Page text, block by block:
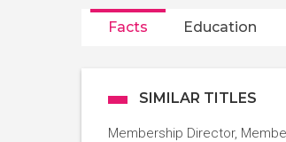
Facts Education
SIMILAR TITLES
Membership Director,